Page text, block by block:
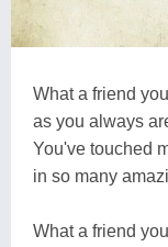
What a friend
as you always
You've touched
in so many
What a friend